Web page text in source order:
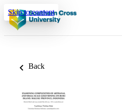
Skip to content
Back